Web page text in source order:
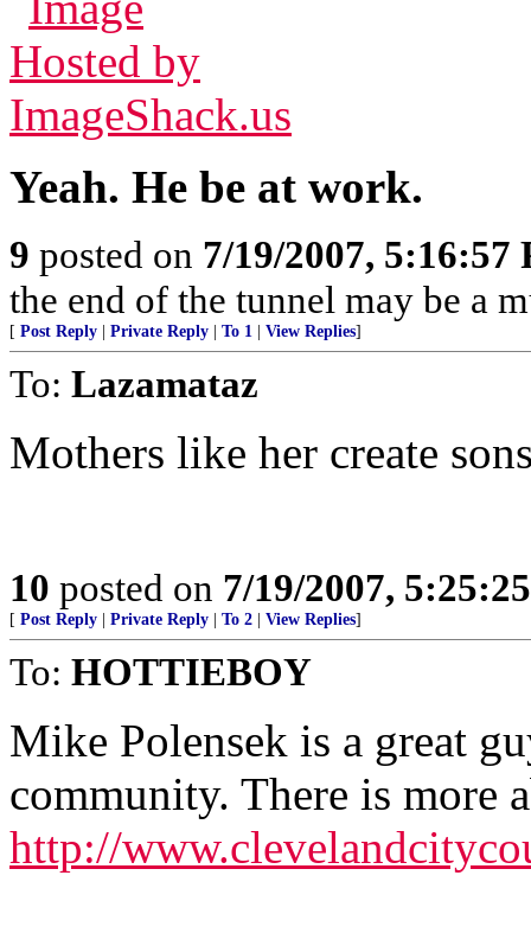
Yeah. He be at work.
9 posted on 7/19/2007, 5:16:57
the end of the tunnel may be a
[ Post Reply Private Reply To 1 View Replies]
To: Lazamataz
Mothers like her create
10 posted on 7/19/2007,
[ Post Reply Private Reply To 2 View Replies]
To: HOTTIEBOY
Mike Polensek is a great
community. There is more
http://